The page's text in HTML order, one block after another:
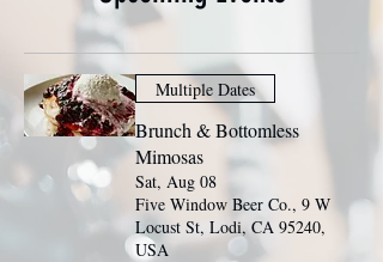
Multiple Dates
Brunch & Bottomless
Mimosas
Sat, Aug 08
Five Window Beer Co., 9 W
Locust St, Lodi, CA 95240,
USA